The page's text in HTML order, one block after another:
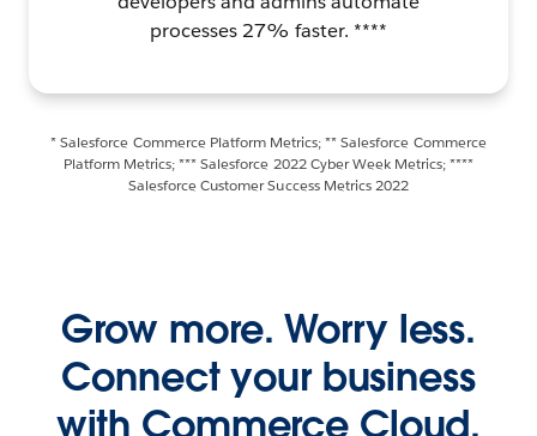
processes 27% faster. ****
* Salesforce Commerce Platform Metrics; ** Salesforce Commerce
Platform Metrics; *** Salesforce 2022 Cyber Week Metrics; ****
Salesforce Customer Success Metrics 2022
Grow more. Worry less.
Connect your business
with Commerce Cloud.